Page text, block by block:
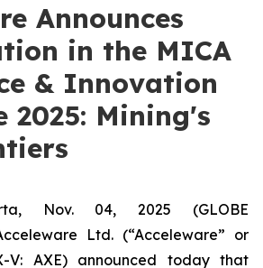
Announces
in the MICA
& Innovation
2025: Mining's
Nov. 04, 2025 (GLOBE
Ltd. (“Acceleware” or
V: AXE) announced today that